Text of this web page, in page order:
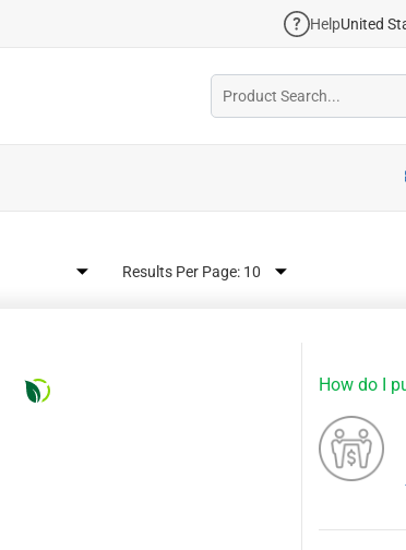
HelpUnited
Results Per Page:
How do I